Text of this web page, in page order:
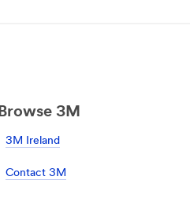
Browse 3M
3M Ireland
Contact 3M